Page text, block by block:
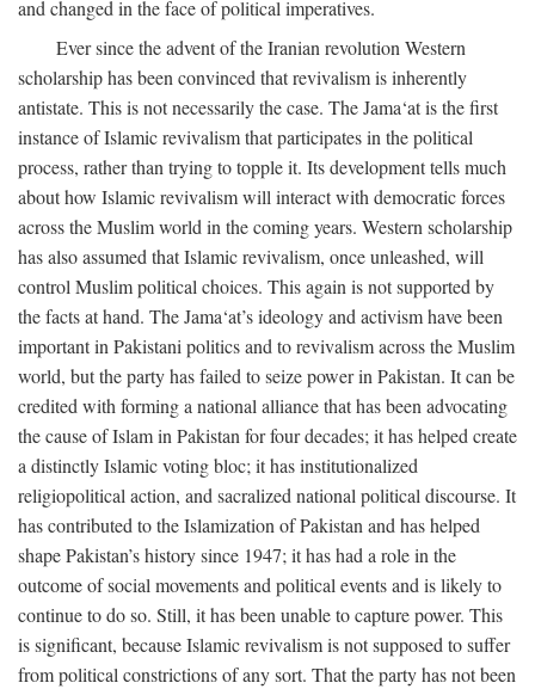
and changed in the face of political imperatives.
Ever since the advent of the Iranian revolution Western
scholarship has been convinced that revivalism is inherently
antistate. This is not necessarily the case. The Jama‘at is the first
instance of Islamic revivalism that participates in the political
process, rather than trying to topple it. Its development tells much
about how Islamic revivalism will interact with democratic forces
across the Muslim world in the coming years. Western scholarship
has also assumed that Islamic revivalism, once unleashed, will
control Muslim political choices. This again is not supported by
the facts at hand. The Jama‘at’s ideology and activism have been
important in Pakistani politics and to revivalism across the Muslim
world, but the party has failed to seize power in Pakistan. It can be
credited with forming a national alliance that has been advocating
the cause of Islam in Pakistan for four decades; it has helped create
a distinctly Islamic voting bloc; it has institutionalized
religiopolitical action, and sacralized national political discourse. It
has contributed to the Islamization of Pakistan and has helped
shape Pakistan’s history since 1947; it has had a role in the
outcome of social movements and political events and is likely to
continue to do so. Still, it has been unable to capture power. This
is significant, because Islamic revivalism is not supposed to suffer
from political constrictions of any sort. That the party has not been